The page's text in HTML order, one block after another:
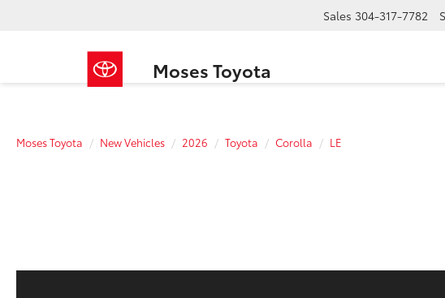
Moses Toyota
Sales 304-317-7782
Moses Toyota New Vehicles 2026 Toyota Corolla LE